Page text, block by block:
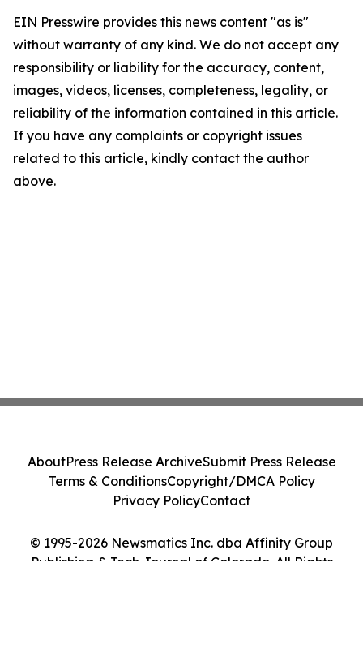
EIN Presswire provides this news content "as is"
without warranty of any kind. We do not accept any
responsibility or liability for the accuracy, content,
images, videos, licenses, completeness, legality, or
reliability of the information contained in this article.
If you have any complaints or copyright issues
related to this article, kindly contact the author
above.
© 1995-2026 Newsmatics Inc. dba Affinity Group
Publishing & Tech Journal of Colorado. All Rights
AboutPress Release ArchiveSubmit Press Release
Terms & ConditionsCopyright/DMCA Policy
Privacy PolicyContact